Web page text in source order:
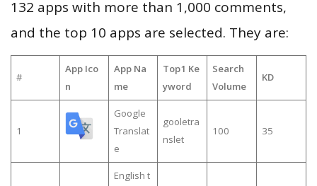
132 apps with more than 1,000 comments,
and the top 10 apps are selected. They are:
#
App Ico
n
App Na
me
Top1 Ke
yword
Search
Volume
KD
1
Google
Translat
e
gooletra
nslet
100 35
English t